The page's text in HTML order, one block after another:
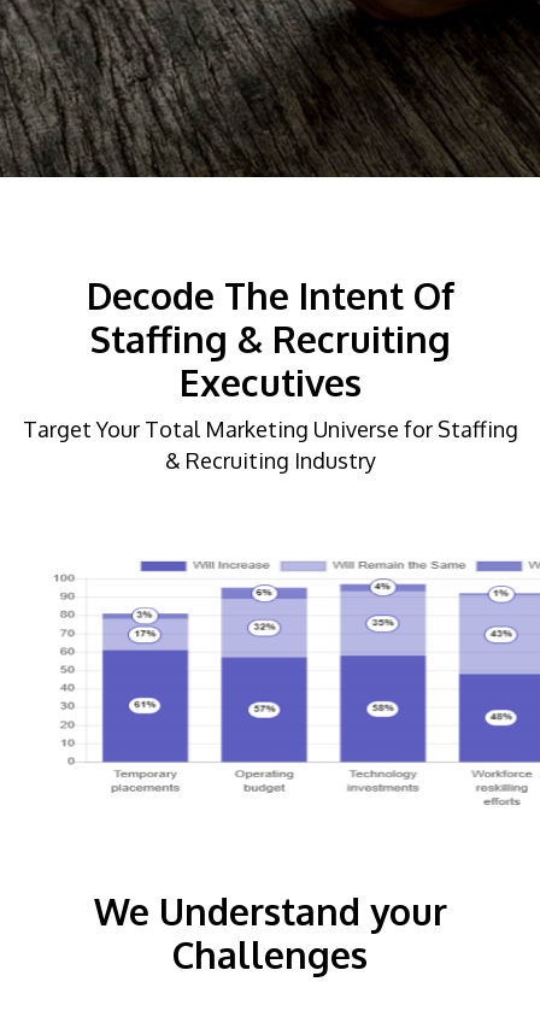
Decode The Intent Of
Staffing & Recruiting
Executives
Target Your Total Marketing Universe for Staffing
& Recruiting Industry
We Understand your
Challenges